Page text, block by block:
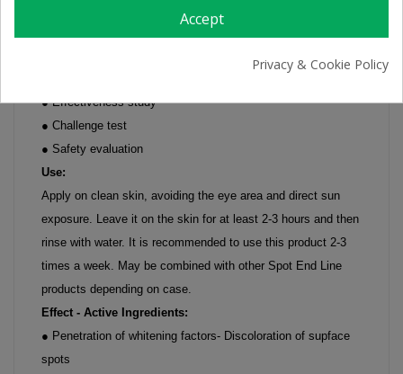
● Effectiveness study
● Challenge test
● Safety evaluation
Use:
Apply on clean skin, avoiding the eye area and direct sun
exposure. Leave it on the skin for at least 2-3 hours and then
rinse with water. It is recommended to use this product 2-3
times a week. May be combined with other Spot End Line
products depending on case.
Effect - Active Ingredients:
● Penetration of whitening factors- Discoloration of supface
spots
Accept
Privacy & Cookie Policy